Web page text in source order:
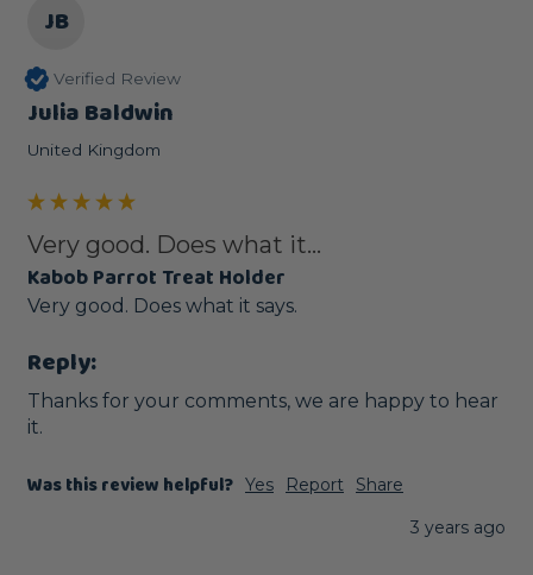
JB
Verified Review
Julia Baldwin
United Kingdom
Very good. Does what it...
Kabob Parrot Treat Holder
Very good. Does what it says.
Reply:
Thanks for your comments, we are happy to hear
it.
Was this review helpful? Yes Report
Share
3 years ago